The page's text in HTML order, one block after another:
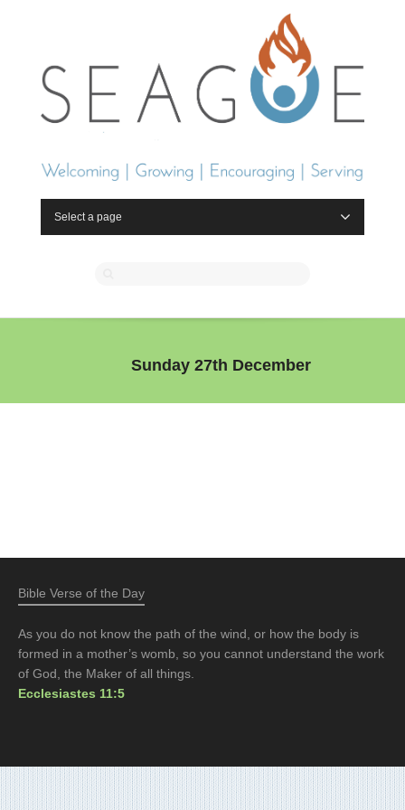
Select a page
Sunday 27th December
Bible Verse of the Day
As you do not know the path of the wind, or how the body is
formed in a mother’s womb, so you cannot understand the work
of God, the Maker of all things.
Ecclesiastes 11:5